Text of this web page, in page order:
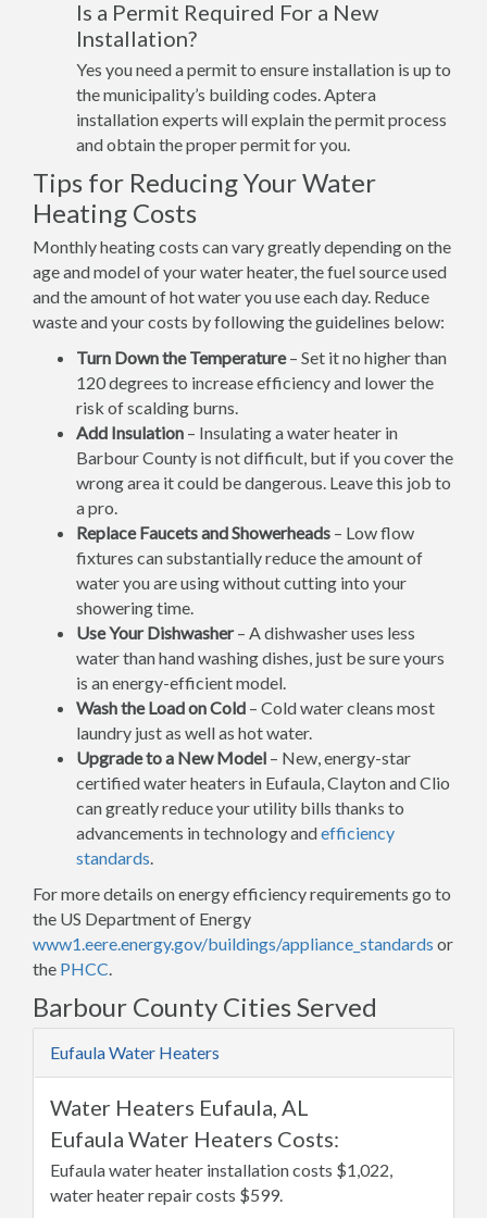
Is a Permit Required For a New
Installation?
Yes you need a permit to ensure installation is up to
the municipality’s building codes. Aptera
installation experts will explain the permit process
and obtain the proper permit for you.
Tips for Reducing Your Water
Heating Costs
Monthly heating costs can vary greatly depending on the
age and model of your water heater, the fuel source used
and the amount of hot water you use each day. Reduce
waste and your costs by following the guidelines below:
Turn Down the Temperature– Set it no higher than
120 degrees to increase efficiency and lower the
risk of scalding burns.
Add Insulation – Insulating a water heater in
Barbour County is not difficult, but if you cover the
wrong area it could be dangerous. Leave this job to
a pro.
Replace Faucets and Showerheads – Low flow
fixtures can substantially reduce the amount of
water you are using without cutting into your
showering time.
Use Your Dishwasher– A dishwasher uses less
water than hand washing dishes, just be sure yours
is an energy-efficient model.
Wash the Load on Cold – Cold water cleans most
laundry just as well as hot water.
Upgrade to a New Model – New, energy-star
certified water heaters in Eufaula, Clayton and Clio
can greatly reduce your utility bills thanks to
advancements in technology andefficiency
standards.
For more details on energy efficiency requirements go to
the US Department of Energy
www1.eere.energy.gov/buildings/appliance_standards or
the PHCC.
Barbour County Cities Served
Eufaula Water Heaters
Water Heaters Eufaula, AL
Eufaula Water Heaters Costs:
Eufaula water heater installation costs $1,022,
water heater repair costs $599.